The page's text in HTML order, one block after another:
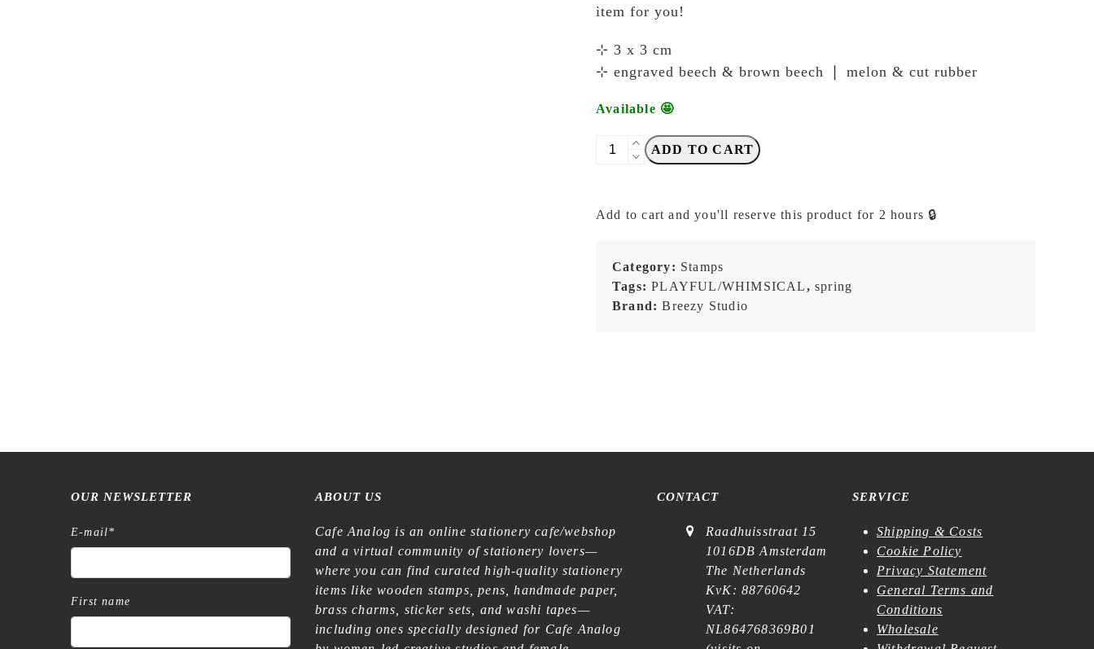
item for you!
⊹ 3 x 3 cm
⊹ engraved beech & brown beech ❘ melon & cut rubber
Available 🤩
Breezy
-
quantity
ADD TO CART
Add to cart and you'll reserve this product for 2 hours 🔒
Category: Stamps
Tags:PLAYFUL/WHIMSICAL,spring
Brand:Breezy Studio
OUR NEWSLETTER
E-mail*
First name
ABOUT US
Cafe Analog is an online stationery cafe/webshop
and a virtual community of stationery lovers—
where you can find curated high-quality stationery
items like wooden stamps, pens, handmade paper,
brass charms, sticker sets, and washi tapes—
including ones specially designed for Cafe Analog
CONTACT
Raadhuisstraat 15
1016DB Amsterdam
The Netherlands
KvK: 88760642
VAT:
NL864768369B01
SERVICE
Shipping & Costs
Cookie Policy
Privacy Statement
General Terms and
Conditions
Wholesale